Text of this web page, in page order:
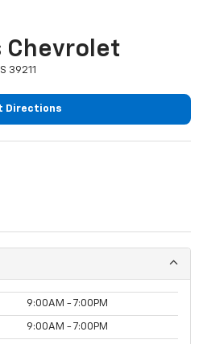
Chevrolet
39211
Directions
9:00AM - 7:00PM
9:00AM - 7:00PM